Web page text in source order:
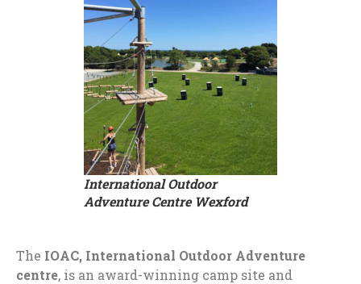
International Outdoor
Adventure Centre Wexford
The IOAC, International Outdoor Adventure
centre, is an award-winning camp site and